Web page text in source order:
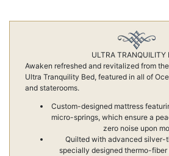
ULTRA TRANQUILITY
Awaken refreshed and revitalized from
Ultra Tranquility Bed, featured in all of
and staterooms.
Custom-designed mattress
micro-springs, which ensure a
zero noise upon
Quilted with advanced silver-
specially designed thermo-